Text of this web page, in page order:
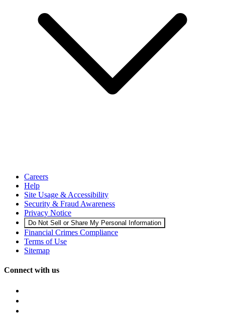
Careers
Help
Site Usage & Accessibility
Security & Fraud Awareness
Privacy Notice
Do Not Sell or Share My Personal Information
Financial Crimes Compliance
Terms of Use
Sitemap
Connect with us